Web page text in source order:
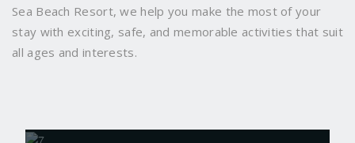
Sea Beach Resort, we help you make the most of your
stay with exciting, safe, and memorable activities that suit
all ages and interests.
Sports Galore
Sindhudurg